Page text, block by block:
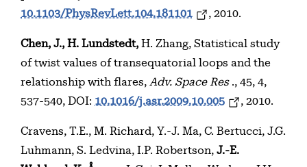
10.1103/PhysRevLett.104.181101
, 2010.
Chen, J., H. Lundstedt, H. Zhang, Statistical study
of twist values of transequatorial loops and the
relationship with flares, Adv. Space Res., 45, 4,
537-540, DOI: 10.1016/j.asr.2009.10.005 , 2010.
Cravens, T.E., M. Richard, Y.-J. Ma, C. Bertucci, J.G.
Luhmann, S. Ledvina, I.P. Robertson, J.-E.